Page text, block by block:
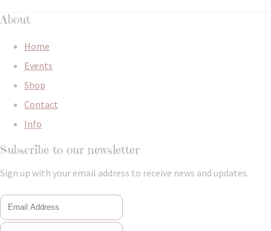
About
Home
Events
Shop
Contact
Info
Subscribe to our newsletter
Sign up with your email address to receive news and updates.